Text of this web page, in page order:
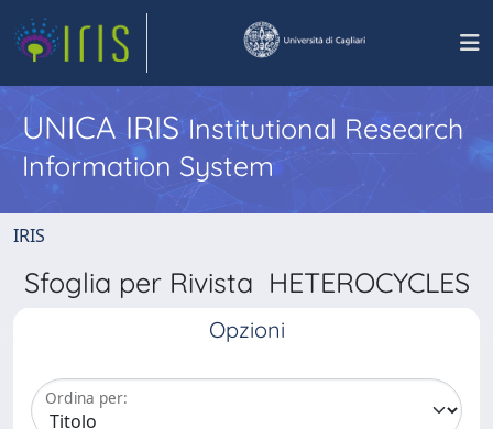
UNICA IRISInstitutional Research
Information System
IRIS
Sfoglia per Rivista HETEROCYCLES
Opzioni
Ordina per: